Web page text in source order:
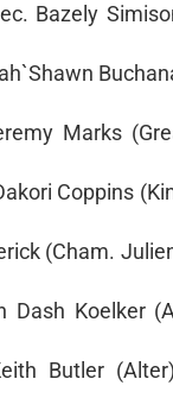
Bazely
Marks
Coppins
(Cham.
Dash Koelker
Butler